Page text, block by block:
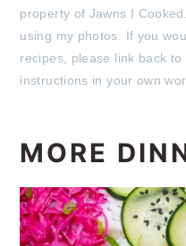
property of Jawns I
using my photos. If you
recipes, please link back
instructions in your own
MORE